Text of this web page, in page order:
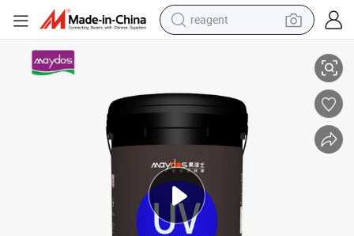
reagent
tshirt
electric scooter
container house
sport shoe
Profession Since 1995-Maydos UV Varnish/Lacquer for MDF Wood